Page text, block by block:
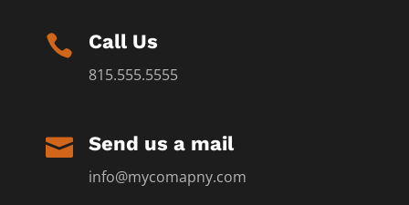
 Call Us
815.555.5555
 Send us a mail
info@mycomapny.com